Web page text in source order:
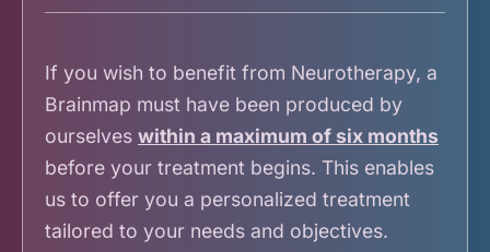
If you wish to benefit from Neurotherapy, a
Brainmap must have been produced by
ourselves within a maximum of six months
before your treatment begins. This enables
us to offer you a personalized treatment
tailored to your needs and objectives.